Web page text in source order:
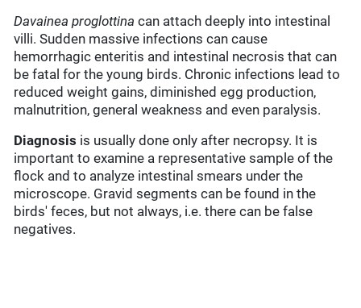
Davainea proglottina can attach deeply into intestinal
villi. Sudden massive infections can cause
hemorrhagic enteritis and intestinal necrosis that can
be fatal for the young birds. Chronic infections lead to
reduced weight gains, diminished egg production,
malnutrition, general weakness and even paralysis.
Diagnosis is usually done only after necropsy. It is
important to examine a representative sample of the
flock and to analyze intestinal smears under the
microscope. Gravid segments can be found in the
birds' feces, but not always, i.e. there can be false
negatives.